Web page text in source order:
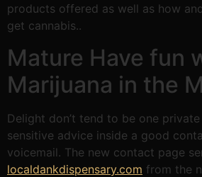
products offered as well as how
get cannabis..
Mature Have fun
Marijuana in the
Delight don’t tend to be one
sensitive advice inside a good
voicemail. The new contact page
localdankdispensary.com from the